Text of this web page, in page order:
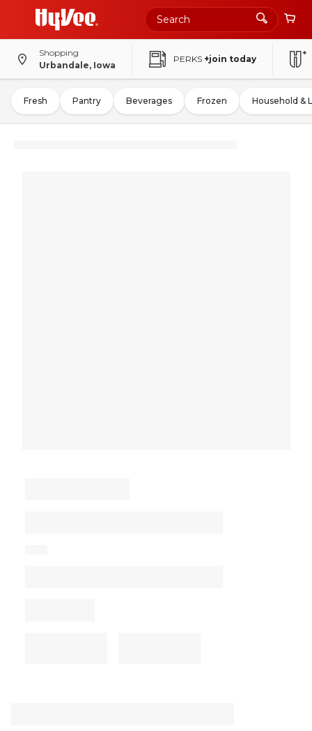
Shopping
Urbandale, Iowa
PERKS +join today
Fresh Pantry Beverages Frozen Household &